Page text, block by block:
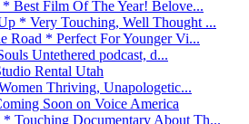
Best Film Of The Year! Belove...
* Very Touching, Well Thought ...
Road * Perfect For Younger Vi...
Untethered podcast, d...
Rental Utah
Thriving, Unapologetic...
Soon on Voice America
Touching Documentary About Th...